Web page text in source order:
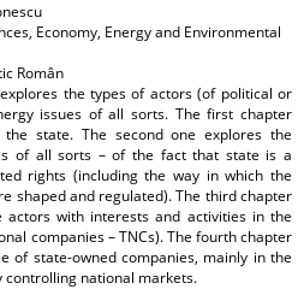
Economy, Energy and Environmental
Român
the types of actors (of political or
issues of all sorts. The first chapter
state. The second one explores the
of all sorts – of the fact that state is a
rights (including the way in which the
shaped and regulated). The third chapter
actors with interests and activities in the
companies – TNCs). The fourth chapter
of state-owned companies, mainly in the
controlling national markets.